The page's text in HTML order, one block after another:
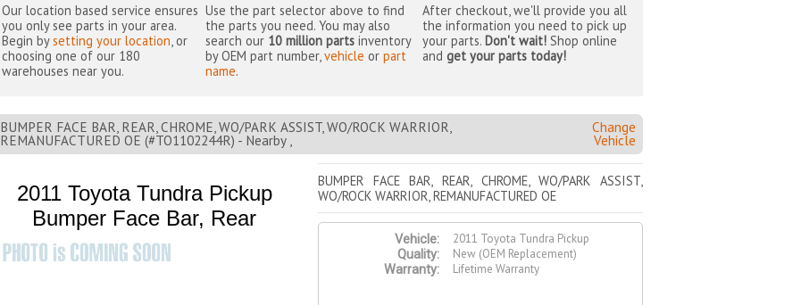
Our location based service ensures
you only see parts in your area.
Begin bysetting your location, or
choosing one of our 180
warehouses near you.
Use the part selector above to find
the parts you need. You may also
search our 10 million parts inventory
by OEM part number,vehicle orpart
name.
After checkout, we'll provide you all
the information you need to pick up
your parts. Don't wait!Shop online
and get your parts today!
BUMPER FACE BAR, REAR, CHROME, WO/PARK ASSIST, WO/ROCK WARRIOR,
REMANUFACTURED OE (#TO1102244R) - Nearby ,
Change
Vehicle
2011 Toyota Tundra Pickup
Bumper Face Bar, Rear
BUMPER FACE BAR, REAR, CHROME, WO/PARK ASSIST,
WO/ROCK WARRIOR, REMANUFACTURED OE
Vehicle:
2011 Toyota Tundra Pickup
Quality:
New (OEM Replacement)
Warranty:
Lifetime Warranty